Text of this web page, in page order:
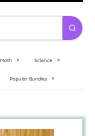
Math ▼ Science ▼
Popular Bundles ▼